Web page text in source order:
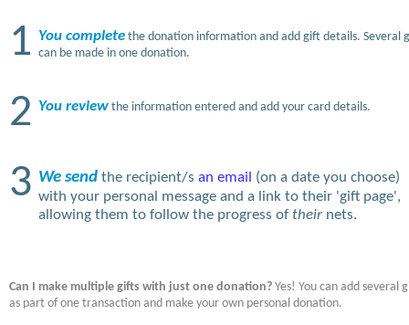
1 You complete the donation information and add gift details. Several
can be made in one donation.
2 You review the information entered and add your card details.
3 We send the recipient/s an email
(on a date you choose)
with your personal message and a link to their 'gift page',
allowing them to follow the progress of their nets.
Can I make multiple gifts with just one donation? Yes! You can add several
as part of one transaction and make your own personal donation.